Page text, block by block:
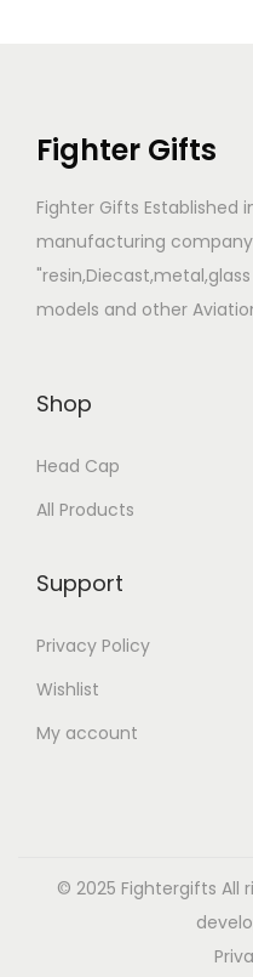
Fighter Gifts
Fighter Gifts Established
manufacturing
models and other
Shop
Head Cap
All Products
Support
Privacy Policy
Wishlist
My account
© 2025 Fightergifts All